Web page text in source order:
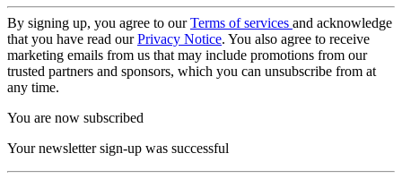
By signing up, you agree to ourTerms of services and acknowledge
that you have read ourPrivacy Notice. You also agree to receive
marketing emails from us that may include promotions from our
trusted partners and sponsors, which you can unsubscribe from at
any time.
You are now subscribed
Your newsletter sign-up was successful